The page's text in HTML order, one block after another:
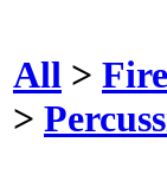
All >
>